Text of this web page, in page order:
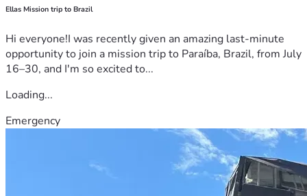
Ellas Mission trip to Brazil
Hi everyone!I was recently given an amazing last-minute
opportunity to join a mission trip to Paraíba, Brazil, from July
16–30, and I'm so excited to...
Loading...
Emergency